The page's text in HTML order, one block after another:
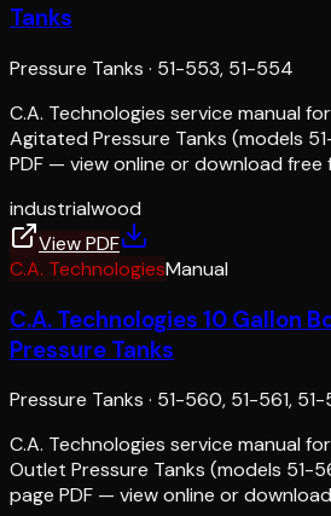
Tanks
Pressure Tanks · 51-553, 51-554
C.A. Technologies service manual
Agitated Pressure Tanks (models
PDF — view online or download free
industrialwood
View PDF
C.A. TechnologiesManual
C.A. Technologies 10 Gallon
Pressure Tanks
Pressure Tanks · 51-560, 51-561,
C.A. Technologies service manual
Outlet Pressure Tanks (models 51-
page PDF — view online or